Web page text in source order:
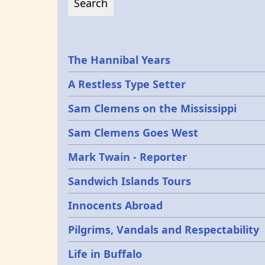
Epochs
The Hannibal Years
A Restless Type Setter
Sam Clemens on the Mississippi
Sam Clemens Goes West
Mark Twain - Reporter
Sandwich Islands Tours
Innocents Abroad
Pilgrims, Vandals and Respectability
Life in Buffalo